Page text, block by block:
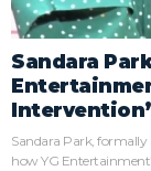
Sandara
Intervention’
Sandara Park, formally
how YG